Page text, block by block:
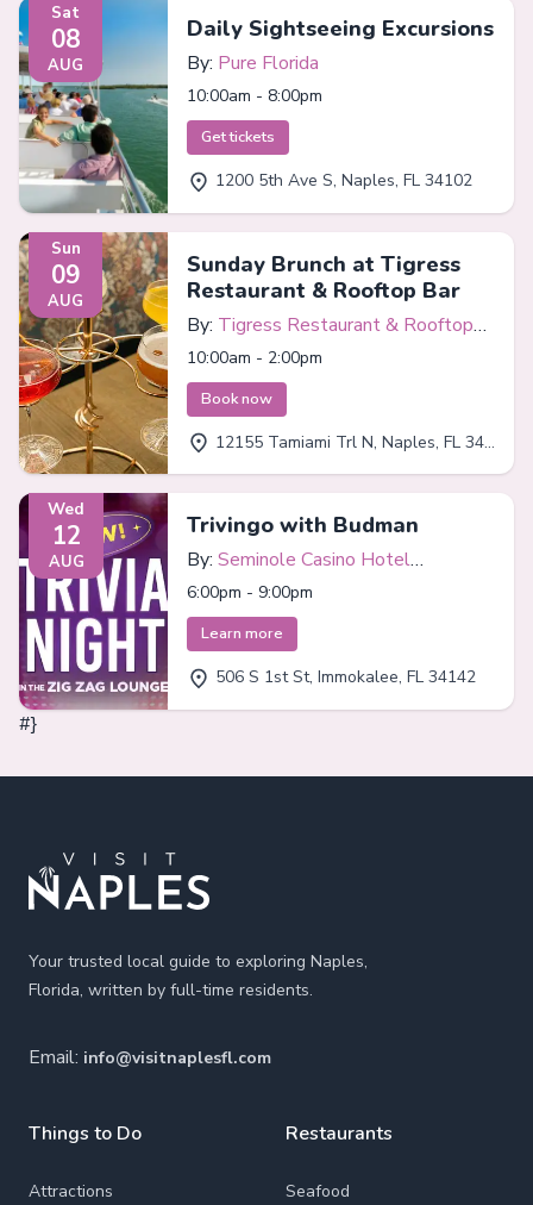
Sat
08
AUG
Daily Sightseeing Excursions
By: Pure Florida
10:00am - 8:00pm
Get tickets
1200 5th Ave S, Naples, FL 34102
Sun
09
AUG
Sunday Brunch at Tigress
Restaurant & Rooftop Bar
By: Tigress Restaurant & Rooftop
Bar
10:00am - 2:00pm
Book now
12155 Tamiami Trl N, Naples, FL 34110
Wed
12
AUG
Trivingo with Budman
By: Seminole Casino Hotel
Immokalee
6:00pm - 9:00pm
Learn more
506 S 1st St, Immokalee, FL 34142
#}
Your trusted local guide to exploring Naples,
Florida, written by full-time residents.
Email: info@visitnaplesfl.com
Things to Do
Attractions
Restaurants
Seafood